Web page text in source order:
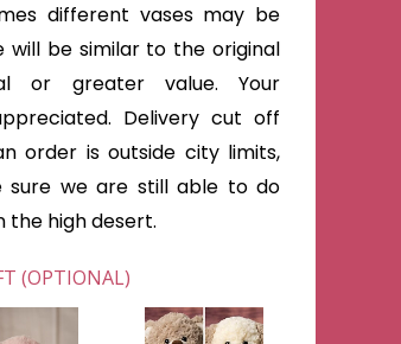
different vases may be
will be similar to the original
or greater value. Your
Delivery cut off
order is outside city limits,
we are still able to do
the high desert.
(OPTIONAL)